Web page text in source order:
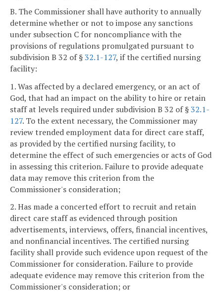
B. The Commissioner shall have authority to annually
determine whether or not to impose any sanctions
under subsection C for noncompliance with the
provisions of regulations promulgated pursuant to
subdivision B 32 of §32.1-127, if the certified nursing
facility:
1. Was affected by a declared emergency, or an act of
God, that had an impact on the ability to hire or retain
staff at levels required under subdivision B 32 of §32.1-
127. To the extent necessary, the Commissioner may
review trended employment data for direct care staff,
as provided by the certified nursing facility, to
determine the effect of such emergencies or acts of God
in assessing this criterion. Failure to provide adequate
data may remove this criterion from the
Commissioner's consideration;
2. Has made a concerted effort to recruit and retain
direct care staff as evidenced through position
advertisements, interviews, offers, financial incentives,
and nonfinancial incentives. The certified nursing
facility shall provide such evidence upon request of the
Commissioner for consideration. Failure to provide
adequate evidence may remove this criterion from the
Commissioner's consideration; or